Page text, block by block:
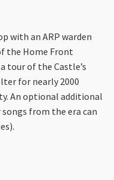
with an ARP warden
the Home Front
tour of the Castle’s
for nearly 2000
An optional additional
from the era can